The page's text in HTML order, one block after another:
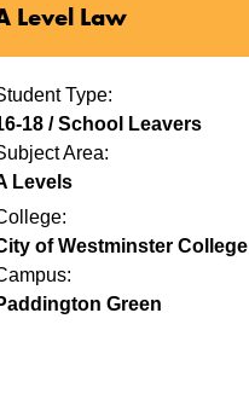
Level Law
Type:
18 / School Leavers
Area:
Levels
of Westminster College
Green